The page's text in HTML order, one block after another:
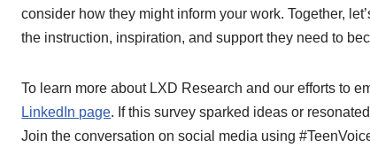
consider how they might inform your work. Together,
the instruction, inspiration, and support they need to
To learn more about LXD Research and our efforts to
LinkedIn page. If this survey sparked ideas or
Join the conversation on social media using